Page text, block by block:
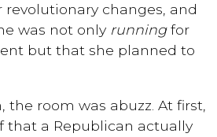
revolutionary changes, and
was not only runningfor
but that she planned to
the room was abuzz. At first,
that a Republican actually